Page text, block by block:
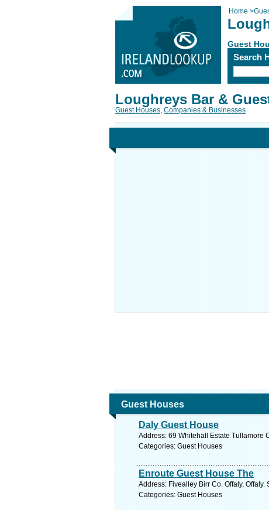
Home >
Guest
Search
Loughreys Bar &
Guest Houses, Companies & Businesses
Guest Houses
Daly Guest House
Address: 69 Whitehall Estate Tullamore
Categories: Guest Houses
Enroute Guest House The
Address: Fivealley Birr Co. Offaly,
Categories: Guest Houses